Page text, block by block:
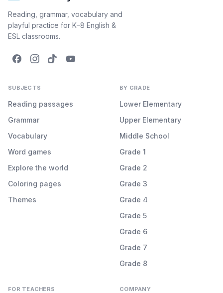
Reading, grammar, vocabulary and
playful practice for K–8 English &
ESL classrooms.
SUBJECTS
Reading passages
Grammar
Vocabulary
Word games
Explore the world
Coloring pages
Themes
BY GRADE
Lower Elementary
Upper Elementary
Middle School
Grade 1
Grade 2
Grade 3
Grade 4
Grade 5
Grade 6
Grade 7
Grade 8
FOR TEACHERS COMPANY